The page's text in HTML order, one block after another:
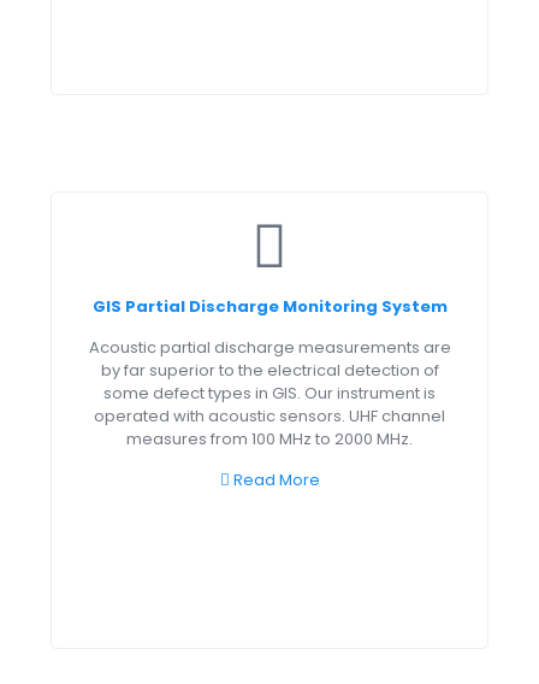
GIS Partial Discharge Monitoring System
Acoustic partial discharge measurements are
by far superior to the electrical detection of
some defect types in GIS. Our instrument is
operated with acoustic sensors. UHF channel
measures from 100 MHz to 2000 MHz.
Read More